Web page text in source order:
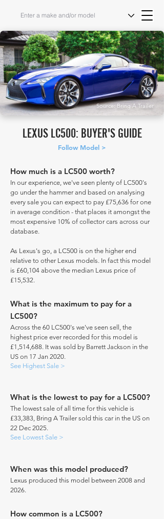
Source: Bring A Trailer
LEXUS LC500: BUYER'S GUIDE
Follow Model >
How much is a LC500 worth?
In our experience, we've seen plenty of LC500's
go under the hammer and based on analysing
every sale you can expect to pay £75,636 for one
in average condition - that places it amongst the
most expensive 10% of collector cars across our
database.
As Lexus's go, a LC500 is on the higher end
relative to other Lexus models. In fact this model
is £60,104 above the median Lexus price of
£15,532.
What is the maximum to pay for a
LC500?
Across the 60 LC500's we've seen sell, the
highest price ever recorded for this model is
£1,514,688. It was sold by Barrett Jackson in the
US on 17 Jan 2020.
See Highest Sale >
What is the lowest to pay for a LC500?
The lowest sale of all time for this vehicle is
£33,383, Bring A Trailer sold this car in the US on
22 Dec 2025.
See Lowest Sale >
When was this model produced?
Lexus produced this model between 2008 and
2026.
How common is a LC500?